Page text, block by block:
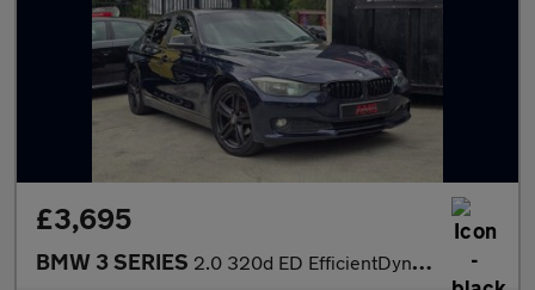
£3,695
BMW 3 SERIES 2.0 320d ED EfficientDynamics Euro 5 (s/s) 4dr